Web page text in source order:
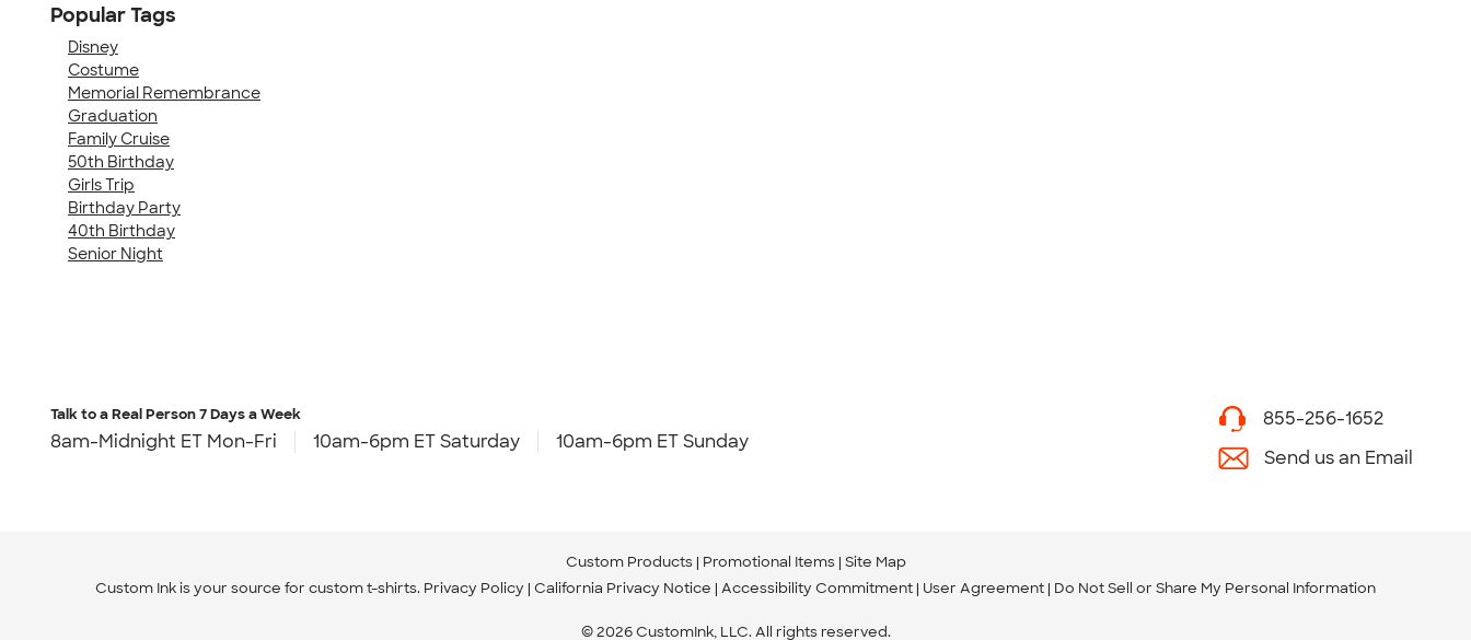
Popular Tags
Disney
Costume
Memorial Remembrance
Graduation
Family Cruise
50th Birthday
Girls Trip
Birthday Party
40th Birthday
Senior Night
Talk to a Real Person7 Days a Week
8am-Midnight ET Mon-Fri 10am-6pm ET Saturday 10am-6pm ET Sunday
855-256-1652
Send us an Email
Custom Products Promotional Items Site Map
Custom Ink is your source for custom t-shirts. Privacy Policy California Privacy Notice Accessibility Commitment User Agreement Do Not Sell or Share My Personal Information
© 2026 CustomInk, LLC. All rights reserved.